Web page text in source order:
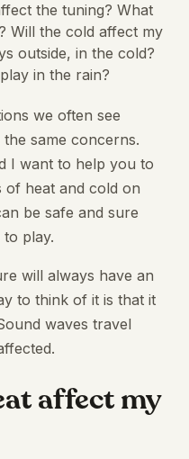
the tuning? What
Will the cold affect my
outside, in the cold?
in the rain?
we often see
same concerns.
I want to help you to
of heat and cold on
be safe and sure
play.
will always have an
to think of it is that it
waves travel
affect my